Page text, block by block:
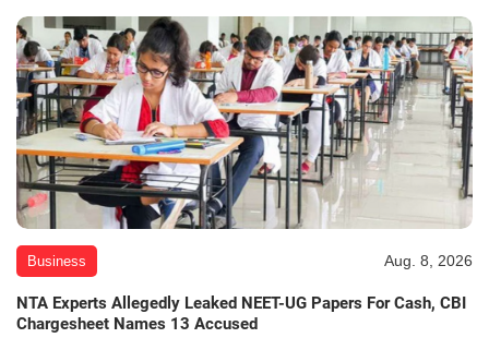
Business Aug. 8, 2026
NTA Experts Allegedly Leaked NEET-UG Papers For Cash, CBI
Chargesheet Names 13 Accused